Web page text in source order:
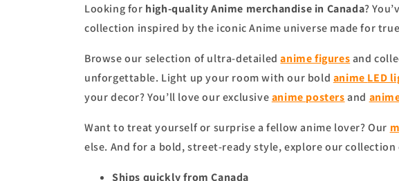
Looking for high-quality Anime merchandise in Canada?
collection inspired by the iconic Anime universe made for
Browse our selection of ultra-detailedanime figuresand
unforgettable. Light up your room with our bold anime LED
your decor? You’ll love our exclusiveanime postersand
Want to treat yourself or surprise a fellow anime lover? Our
else. And for a bold, street-ready style, explore our collection
Ships quickly from Canada